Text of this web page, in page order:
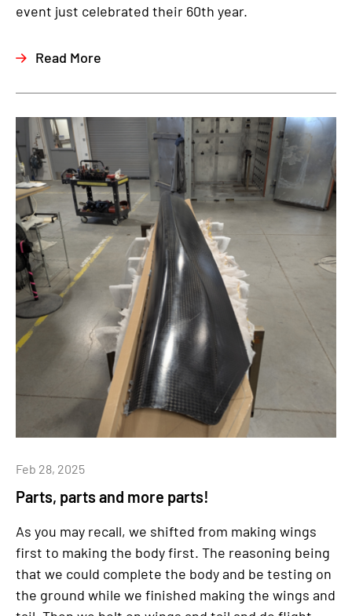
event just celebrated their 60th year.
Read More
Parts, parts and more parts!
Feb 28, 2025
As you may recall, we shifted from making wings
first to making the body first. The reasoning being
that we could complete the body and be testing on
the ground while we finished making the wings and